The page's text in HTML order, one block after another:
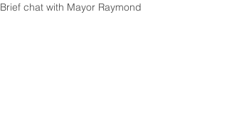
Brief chat with Mayor Raymond